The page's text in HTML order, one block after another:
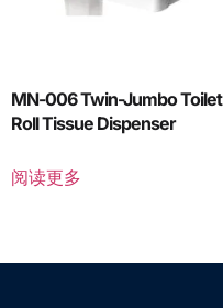
MN-006 Twin-Jumbo Toilet
Roll Tissue Dispenser
阅读更多